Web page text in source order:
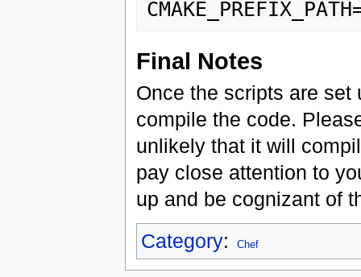
Final Notes
Once the scripts are
compile the code.
unlikely that it will
pay close attention to
up and be cognizant of
Category: Chef